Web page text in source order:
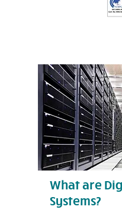
What are
Systems?